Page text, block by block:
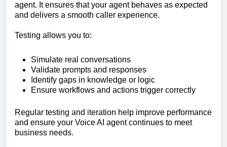
agent. It ensures that your agent behaves as expected
and delivers a smooth caller experience.
Testing allows you to:
Simulate real conversations
Validate prompts and responses
Identify gaps in knowledge or logic
Ensure workflows and actions trigger correctly
Regular testing and iteration help improve performance
and ensure your Voice AI agent continues to meet
business needs.